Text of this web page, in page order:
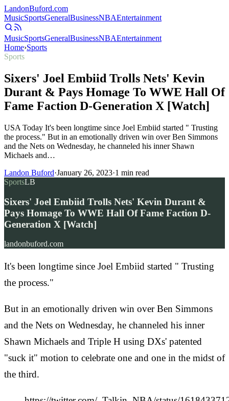
LandonBuford.com
MusicSportsGeneralBusinessNBAEntertainment
MusicSportsGeneralBusinessNBAEntertainment
Home›Sports
Sports
Sixers' Joel Embiid Trolls Nets' Kevin
Durant & Pays Homage To WWE Hall Of
Fame Faction D-Generation X [Watch]
USA Today It's been longtime since Joel Embiid started " Trusting
the process." But in an emotionally driven win over Ben Simmons
and the Nets on Wednesday, he channeled his inner Shawn
Michaels and…
Landon Buford·January 26, 2023·1 min read
SportsLB
Sixers' Joel Embiid Trolls Nets' Kevin Durant &
Pays Homage To WWE Hall Of Fame Faction D-
Generation X [Watch]
landonbuford.com
It's been longtime since Joel Embiid started " Trusting
the process."
But in an emotionally driven win over Ben Simmons
and the Nets on Wednesday, he channeled his inner
Shawn Michaels and Triple H using DXs' patented
"suck it" motion to celebrate one and one in the midst of
the third.